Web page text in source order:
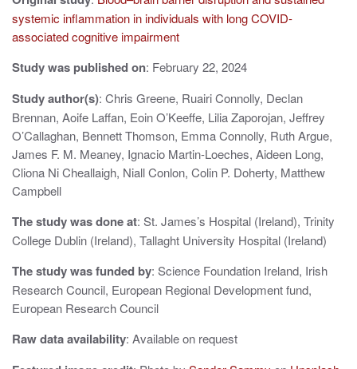
v
i
g
a
t
i
o
n
systemic inflammation in individuals with long COVID-
associated cognitive impairment
Study was published on: February 22, 2024
Study author(s): Chris Greene, Ruairi Connolly, Declan
Brennan, Aoife Laffan, Eoin O’Keeffe, Lilia Zaporojan, Jeffrey
O’Callaghan, Bennett Thomson, Emma Connolly, Ruth Argue,
James F. M. Meaney, Ignacio Martin-Loeches, Aideen Long,
Cliona Ni Cheallaigh, Niall Conlon, Colin P. Doherty, Matthew
Campbell
The study was done at: St. James’s Hospital (Ireland), Trinity
College Dublin (Ireland), Tallaght University Hospital (Ireland)
The study was funded by: Science Foundation Ireland, Irish
Research Council, European Regional Development fund,
European Research Council
Raw data availability: Available on request